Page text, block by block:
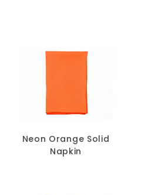
Neon Orange Solid
Napkin